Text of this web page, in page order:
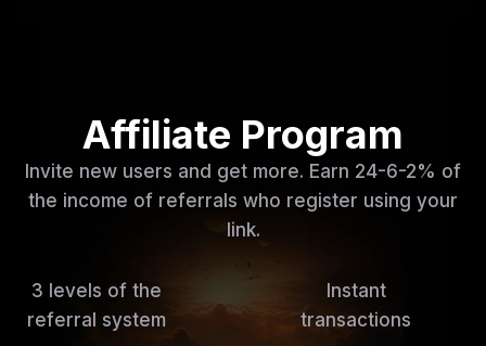
Affiliate Program
Invite new users and get more. Earn 24-6-2% of
the income of referrals who register using your
link.
3 levels of the
referral system
Instant
transactions